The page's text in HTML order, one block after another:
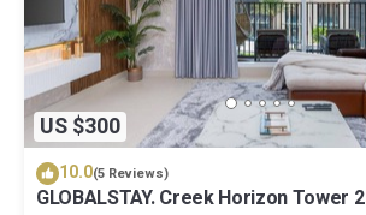
US $300
10.0(5 Reviews)
GLOBALSTAY. Creek Horizon Tower 2